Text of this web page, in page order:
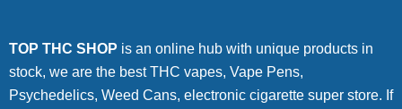
TOP THC SHOP is an online hub with unique products in
stock, we are the best THC vapes, Vape Pens,
Psychedelics, Weed Cans, electronic cigarette super store. If